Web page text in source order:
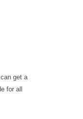
get a
for all